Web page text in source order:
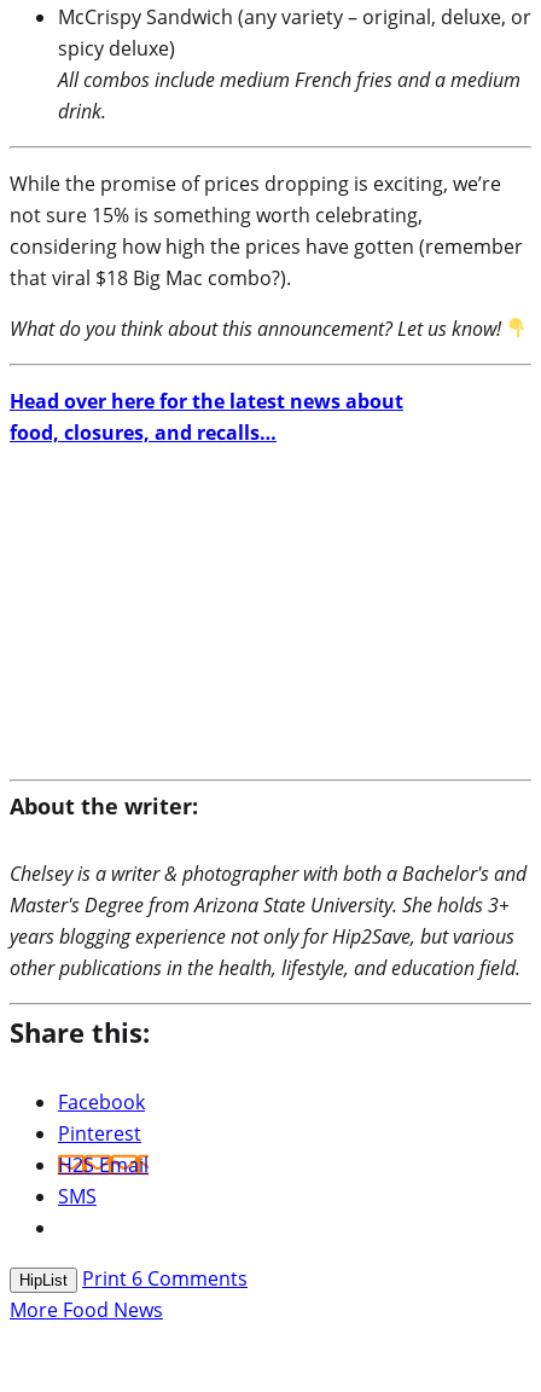
McCrispy Sandwich (any variety – original, deluxe, or
spicy deluxe)
All combos include medium French fries and a medium
drink.
While the promise of prices dropping is exciting, we’re
not sure 15% is something worth celebrating,
considering how high the prices have gotten (remember
that viral $18 Big Mac combo?).
What do you think about this announcement? Let us know!
Head over here for the latest news about
food, closures, and recalls…
About the writer:
Chelsey is a writer & photographer with both a Bachelor's and
Master's Degree from Arizona State University. She holds 3+
years blogging experience not only for Hip2Save, but various
other publications in the health, lifestyle, and education field.
Share this:
Facebook
Pinterest
H2S Email
SMS
HipList Print 6 Comments
More Food News